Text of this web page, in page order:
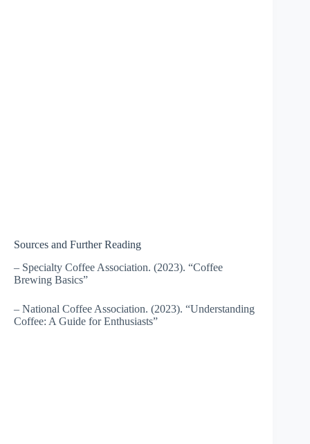
Sources and Further Reading
– Specialty Coffee Association. (2023). “Coffee
Brewing Basics”
– National Coffee Association. (2023). “Understanding
Coffee: A Guide for Enthusiasts”